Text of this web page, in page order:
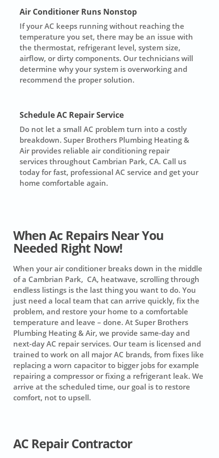
Air Conditioner Runs Nonstop
If your AC keeps running without reaching the
temperature you set, there may be an issue with
the thermostat, refrigerant level, system size,
airflow, or dirty components. Our technicians will
determine why your system is overworking and
recommend the proper solution.
Schedule AC Repair Service
Do not let a small AC problem turn into a costly
breakdown. Super Brothers Plumbing Heating &
Air provides reliable air conditioning repair
services throughout Cambrian Park, CA. Call us
today for fast, professional AC service and get your
home comfortable again.
When Ac Repairs Near You
Needed Right Now!
When your air conditioner breaks down in the middle
of a Cambrian Park, CA, heatwave, scrolling through
endless listings is the last thing you want to do. You
just need a local team that can arrive quickly, fix the
problem, and restore your home to a comfortable
temperature and leave – done. At Super Brothers
Plumbing Heating & Air, we provide same-day and
next-day AC repair services. Our team is licensed and
trained to work on all major AC brands, from fixes like
replacing a worn capacitor to bigger jobs for example
repairing a compressor or fixing a refrigerant leak. We
arrive at the scheduled time, our goal is to restore
comfort, not to upsell.
AC Repair Contractor